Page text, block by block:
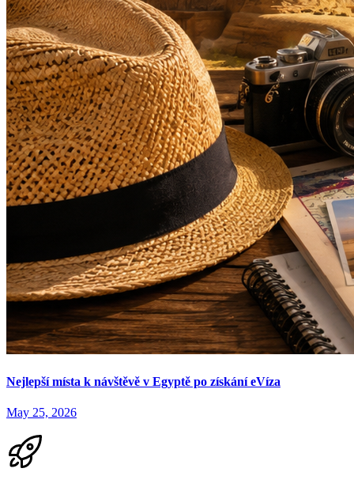
Nejlepší místa k návštěvě v Egyptě po získání eVíza
May 25, 2026